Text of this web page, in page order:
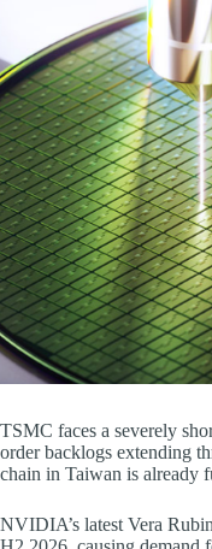
TSMC faces a severely
order backlogs extending
chain in Taiwan is already
NVIDIA’s latest Vera